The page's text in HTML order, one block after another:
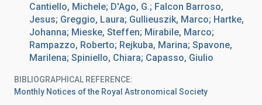
Cantiello, Michele; D'Ago, G.; Falcon Barroso,
Jesus; Greggio, Laura; Gullieuszik, Marco; Hartke,
Johanna; Mieske, Steffen; Mirabile, Marco;
Rampazzo, Roberto; Rejkuba, Marina; Spavone,
Marilena; Spiniello, Chiara; Capasso, Giulio
BIBLIOGRAPHICAL REFERENCE
Monthly Notices of the Royal Astronomical Society